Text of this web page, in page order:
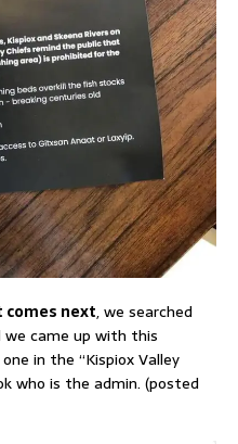
next, we searched
we came up with this
in the “Kispiox Valley
who is the admin. (posted